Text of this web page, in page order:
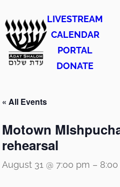
LIVESTREAM
CALENDAR
PORTAL
DONATE
« All Events
Motown
rehearsal
August 31 @ 7:00 pm –